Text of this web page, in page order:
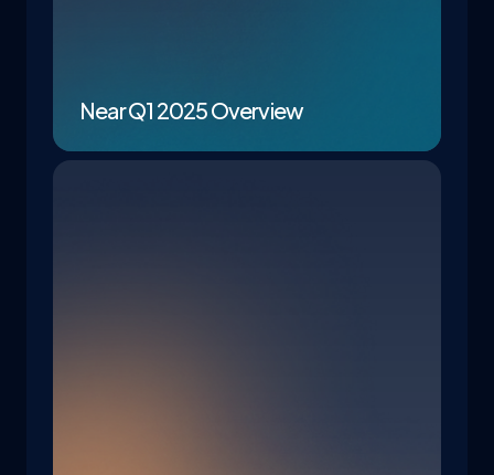
Near Q1 2025 Overview